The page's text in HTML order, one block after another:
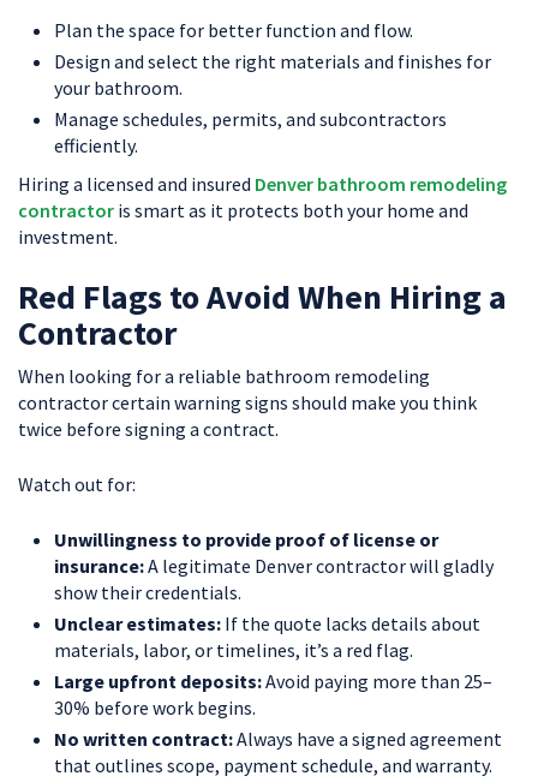
Plan the space for better function and flow.
Design and select the right materials and finishes for
your bathroom.
Manage schedules, permits, and subcontractors
efficiently.
Hiring a licensed and insured Denver bathroom remodeling
contractor is smart as it protects both your home and
investment.
Red Flags to Avoid When Hiring a
Contractor
When looking for a reliable bathroom remodeling
contractor certain warning signs should make you think
twice before signing a contract.
Watch out for:
Unwillingness to provide proof of license or
insurance:A legitimate Denver contractor will gladly
show their credentials.
Unclear estimates: If the quote lacks details about
materials, labor, or timelines, it’s a red flag.
Large upfront deposits:Avoid paying more than 25–
30% before work begins.
No written contract:Always have a signed agreement
that outlines scope, payment schedule, and warranty.